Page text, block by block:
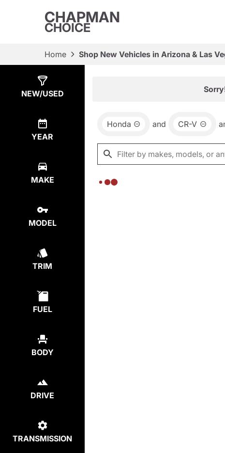
CHAPMAN
CHOICE
Home Shop New Vehicles in Arizona & Las
NEW/USED
YEAR
MAKE
MODEL
TRIM
FUEL
BODY
DRIVE
TRANSMISSION
Honda and CR-V